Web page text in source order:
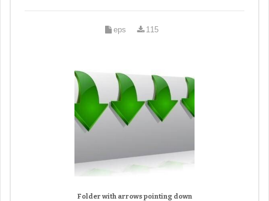
eps 115
Folder with arrows pointing down